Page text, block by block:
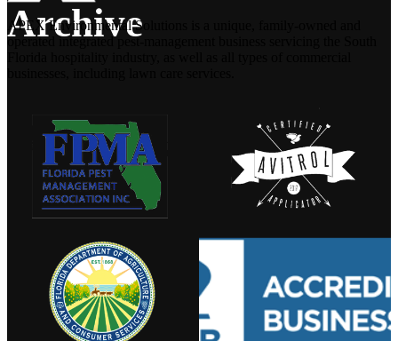
Archive
APEX Environmental Solutions is a unique, family-owned and
operated integrated pest-management business servicing the South